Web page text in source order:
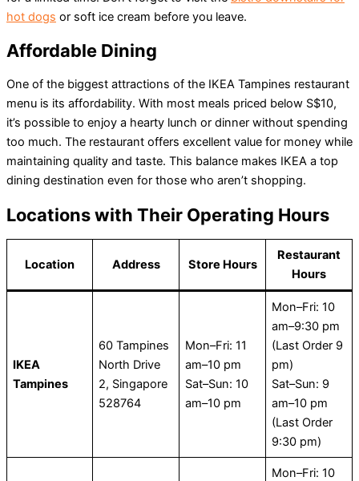
hot dogs or soft ice cream before you leave.
Affordable Dining
One of the biggest attractions of the IKEA Tampines restaurant
menu is its affordability. With most meals priced below S$10,
it’s possible to enjoy a hearty lunch or dinner without spending
too much. The restaurant offers excellent value for money while
maintaining quality and taste. This balance makes IKEA a top
dining destination even for those who aren’t shopping.
Locations with Their Operating Hours
Location Address Store Hours
Restaurant
Hours
IKEA
Tampines
60 Tampines
North Drive
2, Singapore
528764
Mon–Fri: 11
am–10 pm
Sat–Sun: 10
am–10 pm
Mon–Fri: 10
am–9:30 pm
(Last Order 9
pm)
Sat–Sun: 9
am–10 pm
(Last Order
9:30 pm)
Mon–Fri: 10